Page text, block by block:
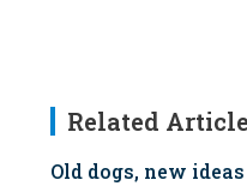
Related
Old dogs, new ideas